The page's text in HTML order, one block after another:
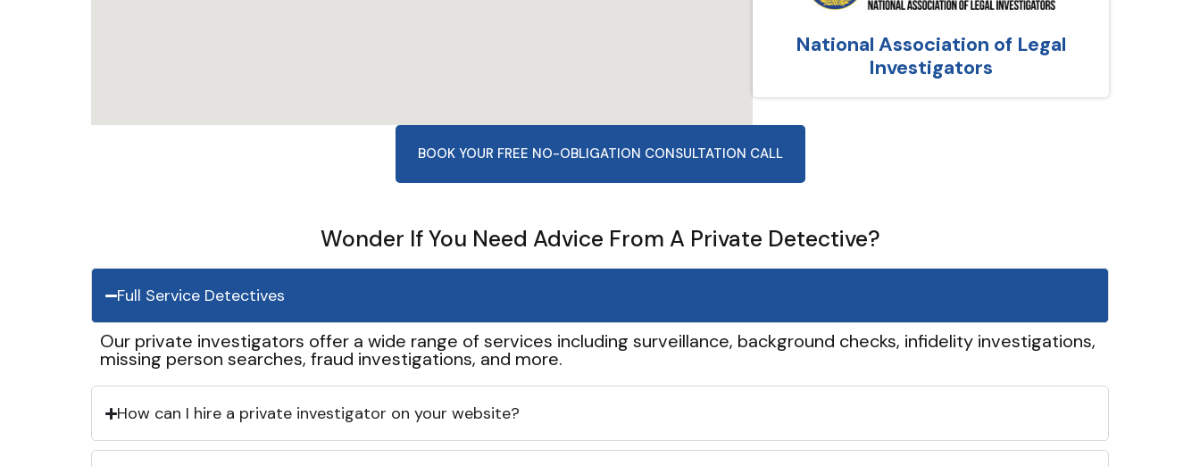
National Association of Legal
Investigators
BOOK YOUR FREE NO-OBLIGATION CONSULTATION CALL
Wonder If You Need Advice From A Private Detective?
Full Service Detectives
Our private investigators offer a wide range of services including surveillance, background checks, infidelity investigations,
missing person searches, fraud investigations, and more.
How can I hire a private investigator on your website?